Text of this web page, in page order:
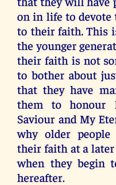
on in life to devote
to their faith. This
the younger
their faith is not
to bother about
that they have
them to honour
Saviour and My
why older
their faith at a
when they begin
hereafter.